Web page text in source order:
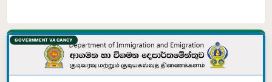
GOVERNMENT VACANCY